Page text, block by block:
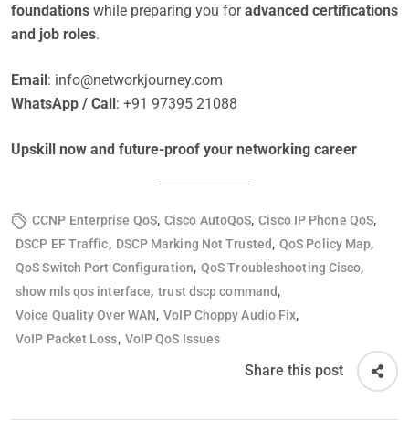
foundations while preparing you foradvanced certifications
and job roles.
Email: info@networkjourney.com
WhatsApp / Call: +91 97395 21088
Upskill now and future-proof your networking career
CCNP Enterprise QoS, Cisco AutoQoS, Cisco IP Phone QoS,
DSCP EF Traffic, DSCP Marking Not Trusted, QoS Policy Map,
QoS Switch Port Configuration, QoS Troubleshooting Cisco,
show mls qos interface, trust dscp command,
Voice Quality Over WAN, VoIP Choppy Audio Fix,
VoIP Packet Loss, VoIP QoS Issues
Share this post